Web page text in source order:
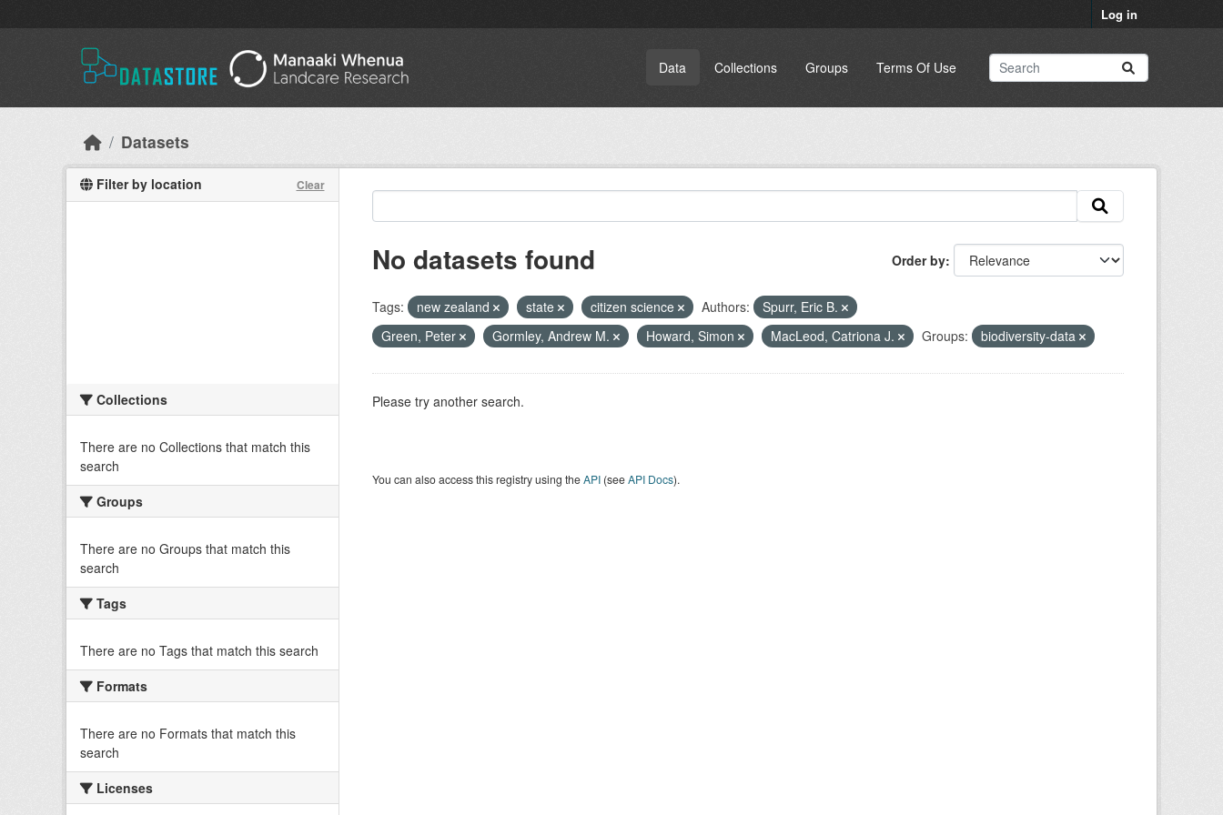
Log in
Data Collections Groups Terms Of Use
Datasets
Filter by location Clear
Collections
There are no Collections that match this
search
Groups
There are no Groups that match this
search
Tags
There are no Tags that match this search
Formats
There are no Formats that match this
search
Licenses
Order by
No datasets found
Tags: new zealand state citizen science Authors:
Spurr, Eric B.
Green, Peter
Gormley, Andrew M. Howard, Simon MacLeod, Catriona J. Groups: biodiversity-data
Please try another search.
You can also access this registry using theAPI(seeAPI Docs).